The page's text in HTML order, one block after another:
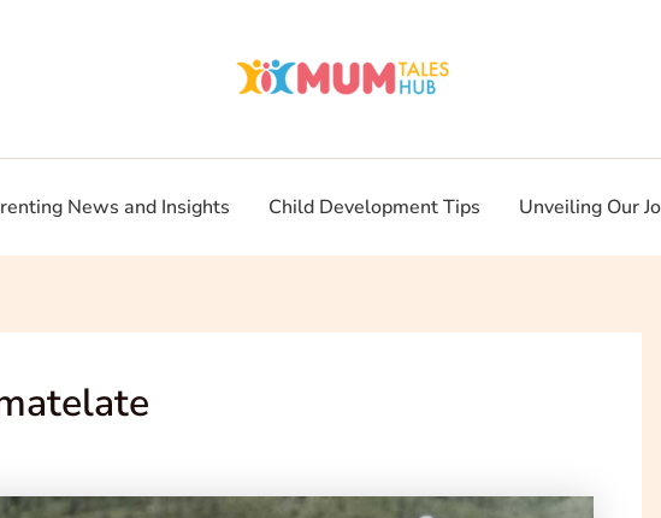
News and Insights Child Development Tips Unveiling Our